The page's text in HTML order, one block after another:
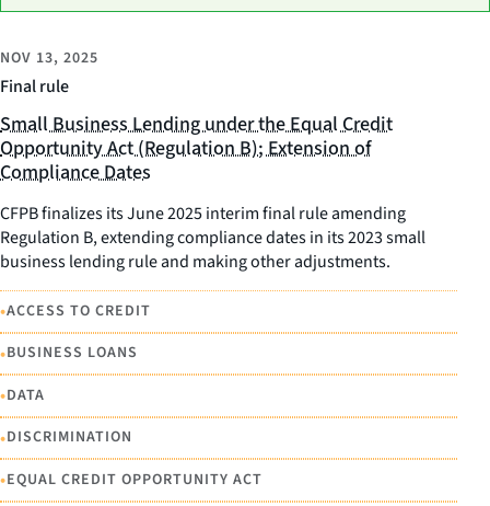
Final rule
NOV 13, 2025
Small Business Lending under the Equal Credit
Opportunity Act (Regulation B); Extension of
Compliance Dates
CFPB finalizes its June 2025 interim final rule amending
Regulation B, extending compliance dates in its 2023 small
business lending rule and making other adjustments.
•ACCESS TO CREDIT
•BUSINESS LOANS
•DATA
•DISCRIMINATION
•EQUAL CREDIT OPPORTUNITY ACT